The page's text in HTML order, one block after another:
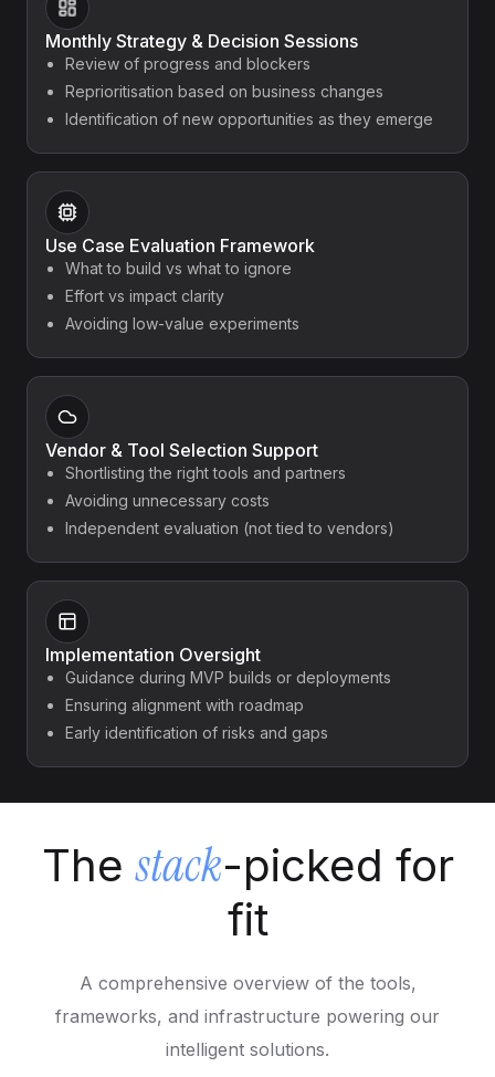
Monthly Strategy & Decision Sessions
Review of progress and blockers
Reprioritisation based on business changes
Identification of new opportunities as they emerge
Use Case Evaluation Framework
What to build vs what to ignore
Effort vs impact clarity
Avoiding low-value experiments
Vendor & Tool Selection Support
Shortlisting the right tools and partners
Avoiding unnecessary costs
Independent evaluation (not tied to vendors)
Implementation Oversight
Guidance during MVP builds or deployments
Ensuring alignment with roadmap
Early identification of risks and gaps
Thestack-picked for
fit
A comprehensive overview of the tools,
frameworks, and infrastructure powering our
intelligent solutions.